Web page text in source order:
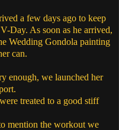
a few days ago to keep
Day. As soon as he arrived,
Wedding Gondola painting
can.
enough, we launched her
treated to a good stiff
mention the workout we